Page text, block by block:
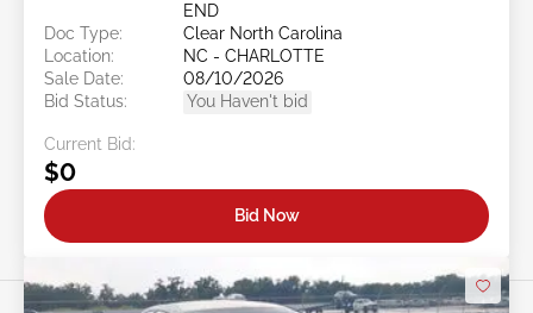
END
Doc Type:
Clear North Carolina
Location:
NC - CHARLOTTE
Sale Date:
08/10/2026
Bid Status:
You Haven't bid
Current Bid:
$0
Bid Now